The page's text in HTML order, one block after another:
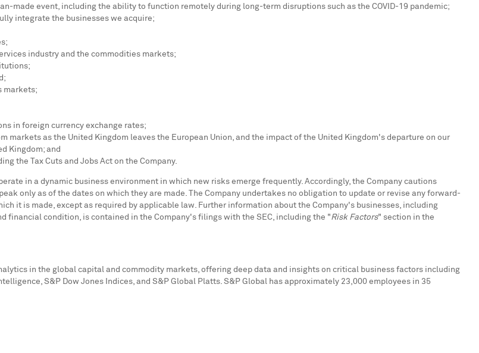
made event, including the ability to function remotely during long-term disruptions such as the COVID-19 pandemic;
integrate the businesses we acquire;
industry and the commodities markets;
markets;
in foreign currency exchange rates;
markets as the United Kingdom leaves the European Union, and the impact of the United Kingdom's departure on our
Kingdom; and
the Tax Cuts and Jobs Act on the Company.
in a dynamic business environment in which new risks emerge frequently. Accordingly, the Company cautions
only as of the dates on which they are made. The Company undertakes no obligation to update or revise any forward-
it is made, except as required by applicable law. Further information about the Company's businesses, including
condition, is contained in the Company's filings with the SEC, including the "Risk Factors" section in the
in the global capital and commodity markets, offering deep data and insights on critical business factors including
S&P Dow Jones Indices, and S&P Global Platts. S&P Global has approximately 23,000 employees in 35